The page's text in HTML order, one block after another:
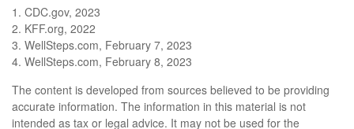
1. CDC.gov, 2023
2. KFF.org, 2022
3. WellSteps.com, February 7, 2023
4. WellSteps.com, February 8, 2023
The content is developed from sources believed to be providing
accurate information. The information in this material is not
intended as tax or legal advice. It may not be used for the